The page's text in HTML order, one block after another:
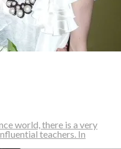
world, there is a very
teachers. In